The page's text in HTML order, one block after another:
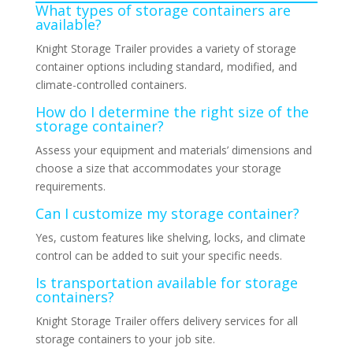
What types of storage containers are
available?
Knight Storage Trailer provides a variety of storage
container options including standard, modified, and
climate-controlled containers.
How do I determine the right size of the
storage container?
Assess your equipment and materials’ dimensions and
choose a size that accommodates your storage
requirements.
Can I customize my storage container?
Yes, custom features like shelving, locks, and climate
control can be added to suit your specific needs.
Is transportation available for storage
containers?
Knight Storage Trailer offers delivery services for all
storage containers to your job site.